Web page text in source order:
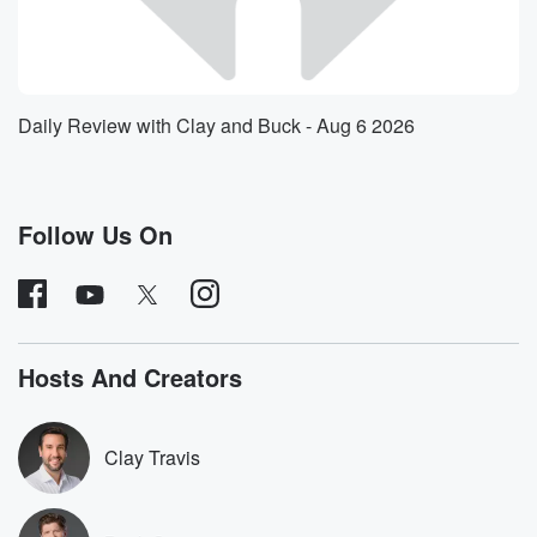
fourth grade library back in elementary school, and we
ballot boxes. There was a red ballot box and a
blue ballot box, and all of my friends kept voting
in the blue ballot box because they were guys and
(01:40) :
think we need to do our research. And again I
didn't know who was running. I didn't know what
we had like a lack of information and lack of
knowledge,
and that kind of frustrated me, and so all of
this started my podcast. The newsletter, what turned
into books
and speaking tours all came from me simply just
Daily Review with Clay and Buck - Aug 6 2026
Follow Us On
Hosts And Creators
Clay Travis